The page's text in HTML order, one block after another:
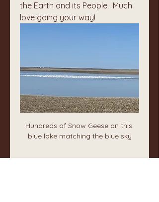
the Earth and its People.  Much
love going your way!
Hundreds of Snow Geese on this
blue lake matching the blue sky